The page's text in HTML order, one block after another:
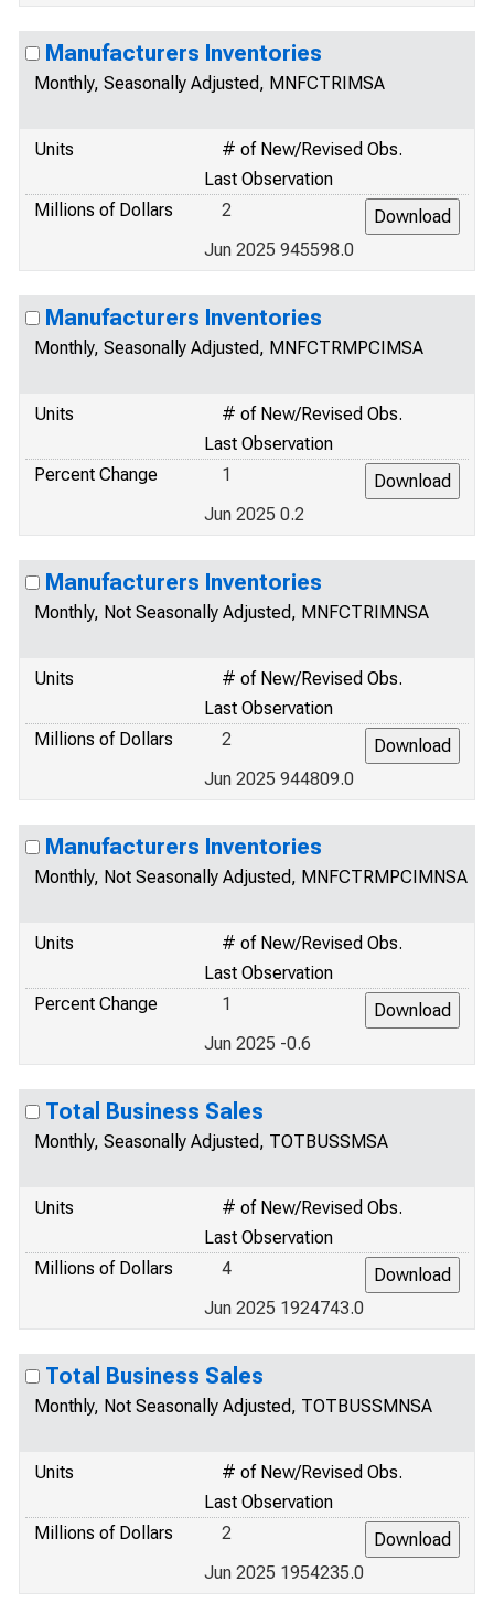
Manufacturers Inventories
Monthly, Seasonally Adjusted, MNFCTRIMSA
Units
# of New/Revised Obs.
Last Observation
Millions of Dollars
2
Jun 2025 945598.0
Manufacturers Inventories
Monthly, Seasonally Adjusted, MNFCTRMPCIMSA
Units
# of New/Revised Obs.
Last Observation
Percent Change
1
Jun 2025 0.2
Manufacturers Inventories
Monthly, Not Seasonally Adjusted, MNFCTRIMNSA
Units
# of New/Revised Obs.
Last Observation
Millions of Dollars
2
Jun 2025 944809.0
Manufacturers Inventories
Monthly, Not Seasonally Adjusted, MNFCTRMPCIMNSA
Units
# of New/Revised Obs.
Last Observation
Percent Change
1
Jun 2025 -0.6
Total Business Sales
Monthly, Seasonally Adjusted, TOTBUSSMSA
Units
# of New/Revised Obs.
Last Observation
Millions of Dollars
4
Jun 2025 1924743.0
Total Business Sales
Monthly, Not Seasonally Adjusted, TOTBUSSMNSA
Units
# of New/Revised Obs.
Last Observation
Millions of Dollars
2
Jun 2025 1954235.0